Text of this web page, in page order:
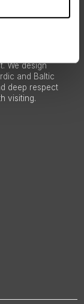
We design
and Baltic
deep respect
visiting.